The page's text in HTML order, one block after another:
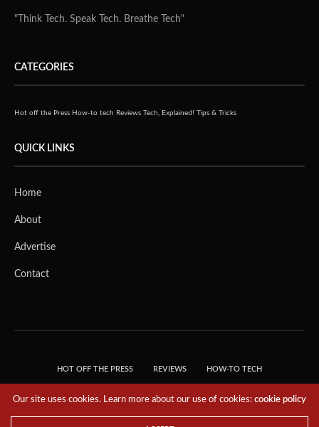
"Think Tech. Speak Tech. Breathe Tech"
CATEGORIES
Hot off the Press How-to tech Reviews Tech, Explained! Tips & Tricks
QUICK LINKS
Home
About
Advertise
Contact
HOT OFF THE PRESS REVIEWS HOW-TO TECH
RESERVED.
Our site uses cookies. Learn more about our use of cookies:cookie policy